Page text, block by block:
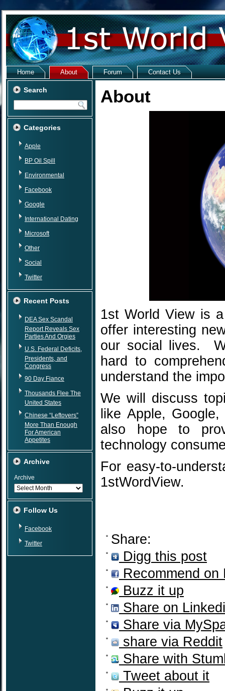
Home About Forum Contact Us
Search
Categories
Apple
BP Oil Spill
Environmental
Facebook
Google
International Dating
Microsoft
Other
Social
Twitter
Recent Posts
DEA Sex Scandal
Report Reveals Sex
Parties And Orgies
U.S. Federal Deficits,
Presidents, and
Congress
90 Day Fiance
Thousands Flee The
United States
Chinese “Leftovers”
More Than Enough
For American
Appetites
Archive
Archive
Follow Us
Facebook
Twitter
About
1st World View is
offer interesting
our social lives.
hard to
understand the
We will discuss
like Apple,
also hope to
technology
For easy-to-
1stWordView.
Share:
Digg this post
Recommend on
Buzz it up
Share on
Share via
share via Reddit
Share with
Tweet about it